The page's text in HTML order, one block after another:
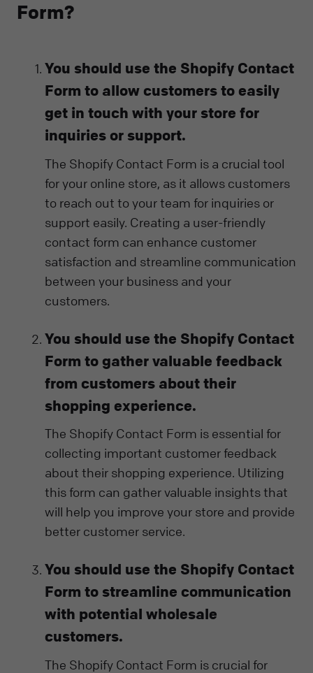
Form?
You should use the Shopify Contact
Form to allow customers to easily
get in touch with your store for
inquiries or support.
The Shopify Contact Form is a crucial tool
for your online store, as it allows customers
to reach out to your team for inquiries or
support easily. Creating a user-friendly
contact form can enhance customer
satisfaction and streamline communication
between your business and your
customers.
You should use the Shopify Contact
Form to gather valuable feedback
from customers about their
shopping experience.
The Shopify Contact Form is essential for
collecting important customer feedback
about their shopping experience. Utilizing
this form can gather valuable insights that
will help you improve your store and provide
better customer service.
You should use the Shopify Contact
Form to streamline communication
with potential wholesale
customers.
The Shopify Contact Form is crucial for